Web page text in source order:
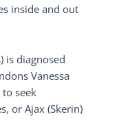
inside and out
is diagnosed
Vanessa
seek
or Ajax (Skerin)